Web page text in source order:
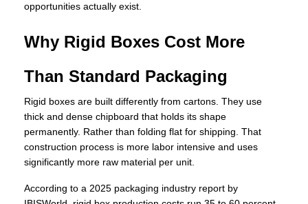
opportunities actually exist.
Why Rigid Boxes Cost More
Than Standard Packaging
Rigid boxes are built differently from cartons. They use
thick and dense chipboard that holds its shape
permanently. Rather than folding flat for shipping. That
construction process is more labor intensive and uses
significantly more raw material per unit.
According to a 2025 packaging industry report by